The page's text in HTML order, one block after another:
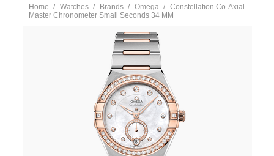
content
Home Watches Brands Omega
Constellation Co‑Axial
Master Chronometer Small Seconds 34 MM
https://www.tourneau.com/watches/omega/constellation-
131.25.34.20.55.001-
OMG0316683.html